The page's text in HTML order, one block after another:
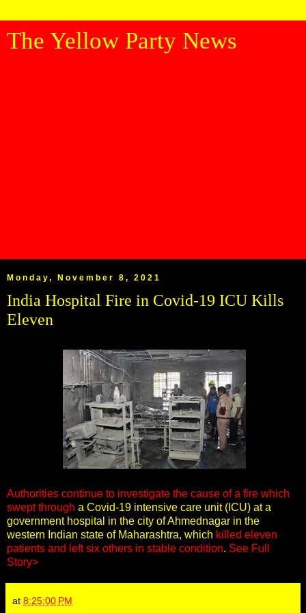
The Yellow Party News
Monday, November 8, 2021
India Hospital Fire in Covid-19 ICU Kills
Eleven
Authorities continue to investigate the cause of a fire which
swept through a Covid-19 intensive care unit (ICU) at a
government hospital in the city of Ahmednagar in the
western Indian state of Maharashtra, which killed eleven
patients and left six others in stable condition. See Full
Story>
at 8:25:00 PM